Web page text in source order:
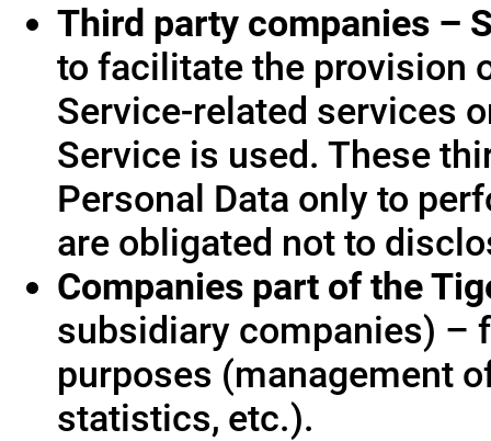
Third party companies –
to facilitate the provision
Service-related services
Service is used. These
Personal Data only to
are obligated not to
Companies part of the
subsidiary companies) –
purposes (management
statistics, etc.).